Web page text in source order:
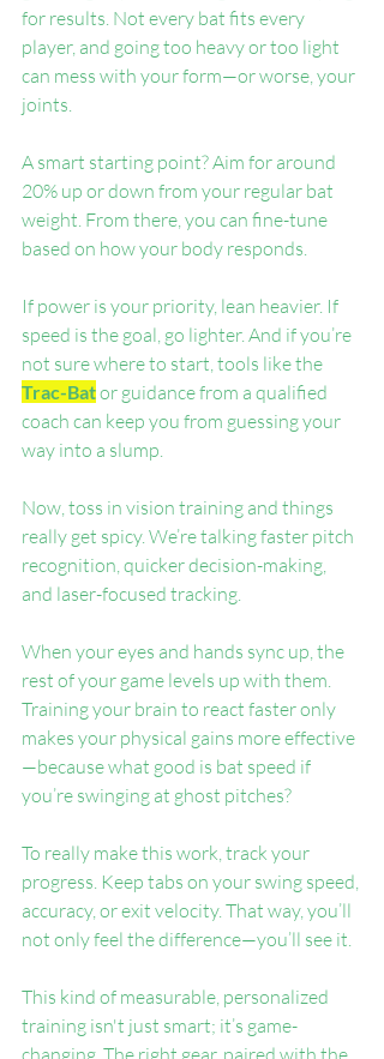
for results. Not every bat fits every
player, and going too heavy or too light
can mess with your form—or worse, your
joints.
A smart starting point? Aim for around
20% up or down from your regular bat
weight. From there, you can fine-tune
based on how your body responds.
If power is your priority, lean heavier. If
speed is the goal, go lighter. And if you’re
not sure where to start, tools like the
Trac-Bat or guidance from a qualified
coach can keep you from guessing your
way into a slump.
Now, toss in vision training and things
really get spicy. We’re talking faster pitch
recognition, quicker decision-making,
and laser-focused tracking.
When your eyes and hands sync up, the
rest of your game levels up with them.
Training your brain to react faster only
makes your physical gains more effective
—because what good is bat speed if
you’re swinging at ghost pitches?
To really make this work, track your
progress. Keep tabs on your swing speed,
accuracy, or exit velocity. That way, you’ll
not only feel the difference—you’ll see it.
This kind of measurable, personalized
training isn't just smart; it’s game-